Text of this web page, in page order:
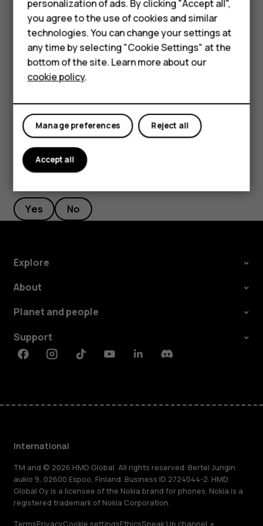
Accessories
HMD Terra M
For business
Tablets
current location, tap Your location, and search for a
new starting point.
TapSTARTto start the navigation.
The route is shown on the map, along with an estimate of
how long it takes to get there. To see detailed directions,
Yes No
Explore
About
Planet and people
Support
FacebookInstagramTiktokYoutubeLinkedinDiscord
International
TM and © 2026 HMD Global. All rights reserved. Bertel Jungin
aukio 9, 02600 Espoo, Finland. Business ID 2724044-2. HMD
Global Oy is a licensee of the Nokia brand for phones. Nokia is a
registered trademark of Nokia Corporation.
personalization of ads. By clicking "Accept all",
you agree to the use of cookies and similar
technologies. You can change your settings at
any time by selecting "Cookie Settings" at the
bottom of the site. Learn more about our
cookie policy.
Reject all
Manage preferences
Accept all